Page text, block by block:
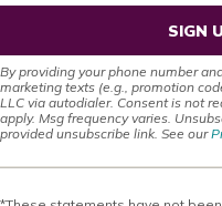
SIGN
By providing your phone number
marketing texts (e.g., promotion
LLC via autodialer. Consent is not
apply. Msg frequency varies.
provided unsubscribe link. See our